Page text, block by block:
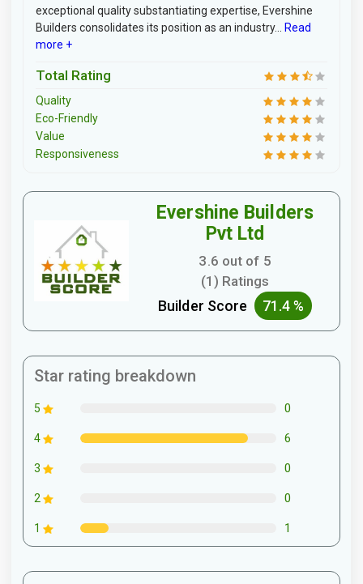
exceptional quality substantiating expertise, Evershine
Builders consolidates its position as an industry...
Read
more +
Total Rating
Quality
Eco-Friendly
Value
Responsiveness
Evershine Builders
Pvt Ltd
3.6 out of 5
(1) Ratings
Builder Score 71.4 %
Star rating breakdown
5 0
4 6
3 0
2 0
1 1